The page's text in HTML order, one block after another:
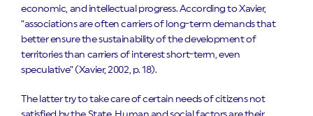
economic, and intellectual progress. According to Xavier,
“associations are often carriers of long-term demands that
better ensure the sustainability of the development of
territories than carriers of interest short-term, even
speculative” (Xavier, 2002, p. 18).
The latter try to take care of certain needs of citizens not